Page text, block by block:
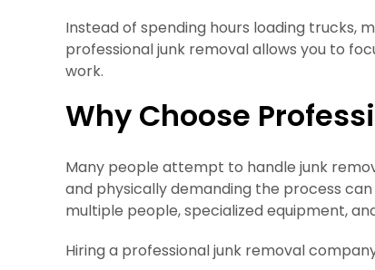
Instead of spending hours loading trucks,
professional junk removal allows you to
work.
Why Choose
Many people attempt to handle junk
and physically demanding the process
multiple people, specialized equipment,
Hiring a professional junk removal